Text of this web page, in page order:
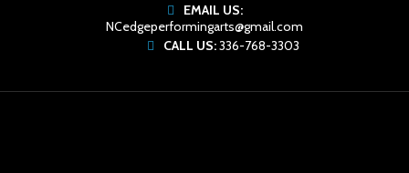
EMAIL US:
NCedgeperformingarts@gmail.com
CALL US:336-768-3303